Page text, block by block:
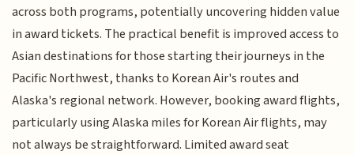
across both programs, potentially uncovering hidden value
in award tickets. The practical benefit is improved access to
Asian destinations for those starting their journeys in the
Pacific Northwest, thanks to Korean Air's routes and
Alaska's regional network. However, booking award flights,
particularly using Alaska miles for Korean Air flights, may
not always be straightforward. Limited award seat